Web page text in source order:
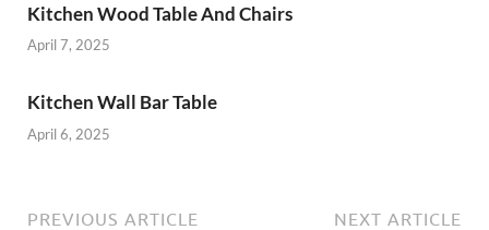
Kitchen Wood Table And Chairs
April 7, 2025
Kitchen Wall Bar Table
April 6, 2025
PREVIOUS ARTICLE NEXT ARTICLE